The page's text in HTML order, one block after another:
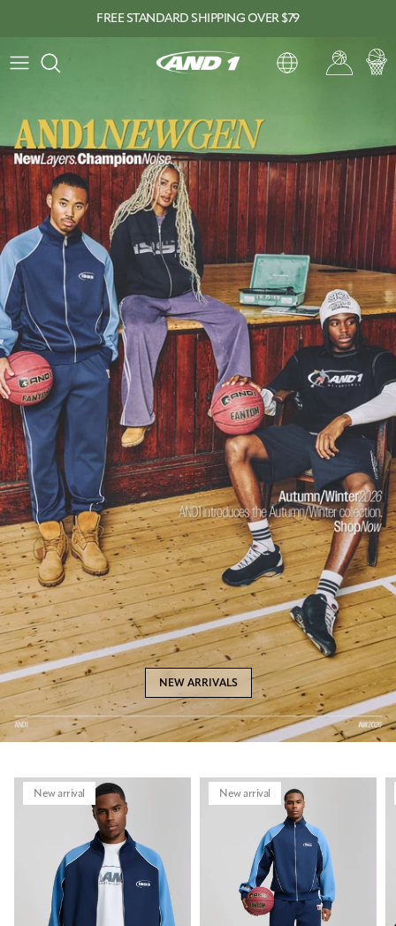
FREE STANDARD SHIPPING OVER $79
Account
NEW ARRIVALS
New arrival New arrival